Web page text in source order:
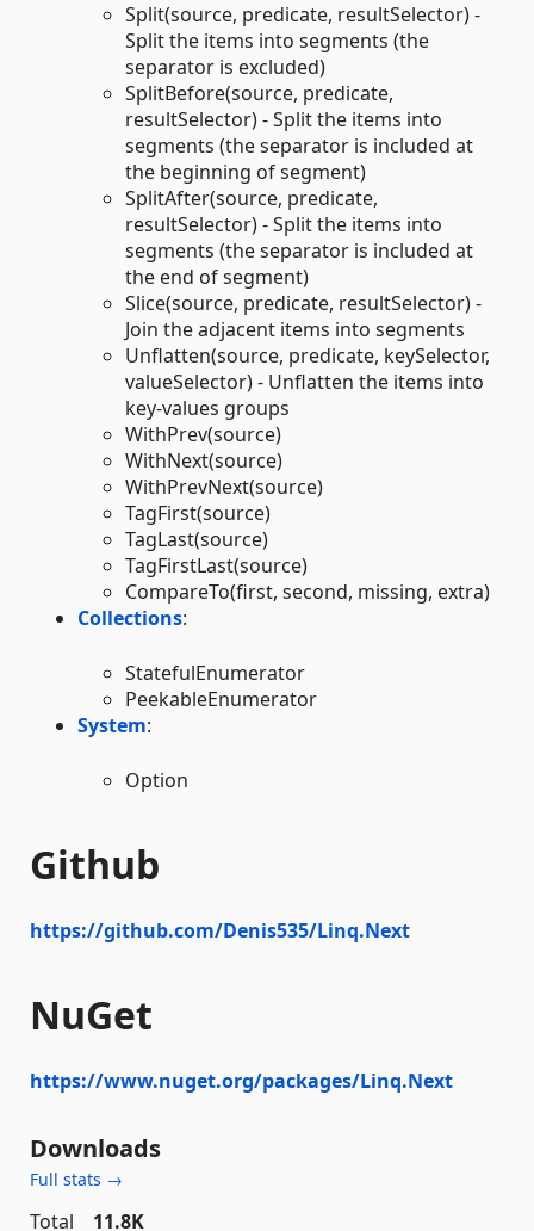
Split(source, predicate, resultSelector) -
Split the items into segments (the
separator is excluded)
SplitBefore(source, predicate,
resultSelector) - Split the items into
segments (the separator is included at
the beginning of segment)
SplitAfter(source, predicate,
resultSelector) - Split the items into
segments (the separator is included at
the end of segment)
Slice(source, predicate, resultSelector) -
Join the adjacent items into segments
Unflatten(source, predicate, keySelector,
valueSelector) - Unflatten the items into
key-values groups
WithPrev(source)
WithNext(source)
WithPrevNext(source)
TagFirst(source)
TagLast(source)
TagFirstLast(source)
CompareTo(first, second, missing, extra)
Collections:
StatefulEnumerator
PeekableEnumerator
System:
Option
Github
https://github.com/Denis535/Linq.Next
NuGet
https://www.nuget.org/packages/Linq.Next
Downloads
Full stats →
Total
11.8K